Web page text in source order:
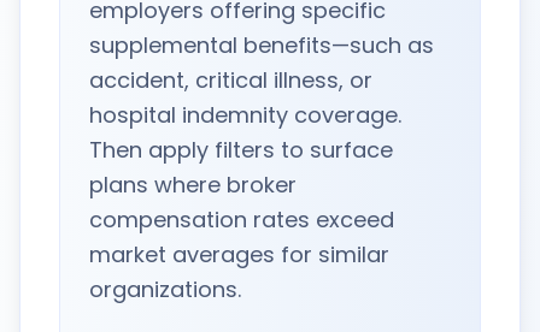
employers offering specific
supplemental benefits—such as
accident, critical illness, or
hospital indemnity coverage.
Then apply filters to surface
plans where broker
compensation rates exceed
market averages for similar
organizations.